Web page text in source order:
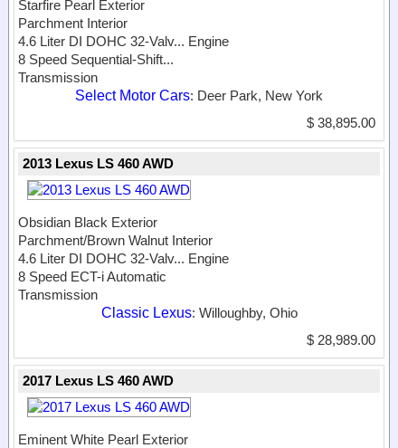
Starfire Pearl Exterior
Parchment Interior
4.6 Liter DI DOHC 32-Valv... Engine
8 Speed Sequential-Shift...
Transmission
Select Motor Cars: Deer Park, New York
$ 38,895.00
2013 Lexus LS 460 AWD
Obsidian Black Exterior
Parchment/Brown Walnut Interior
4.6 Liter DI DOHC 32-Valv... Engine
8 Speed ECT-i Automatic
Transmission
Classic Lexus: Willoughby, Ohio
$ 28,989.00
2017 Lexus LS 460 AWD
Eminent White Pearl Exterior